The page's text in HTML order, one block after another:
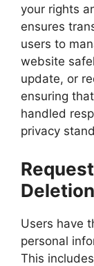
your rights
ensures
users to
website
update, or
ensuring
handled
privacy
Deletion
Users have
personal
This